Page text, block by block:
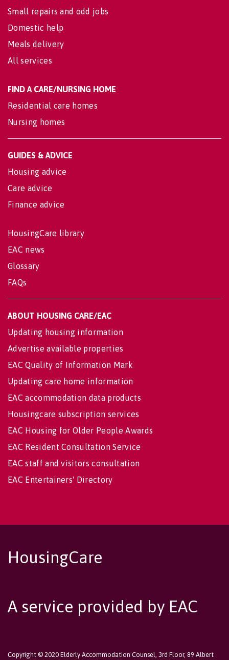
Small repairs and odd jobs
Domestic help
Meals delivery
All services
FIND A CARE/NURSING HOME
Residential care homes
Nursing homes
GUIDES & ADVICE
Housing advice
Care advice
Finance advice
HousingCare library
EAC news
Glossary
FAQs
ABOUT HOUSING CARE/EAC
Updating housing information
Advertise available properties
EAC Quality of Information Mark
Updating care home information
EAC accommodation data products
Housingcare subscription services
EAC Housing for Older People Awards
EAC Resident Consultation Service
EAC staff and visitors consultation
EAC Entertainers' Directory
HousingCare
A service provided by EAC
Copyright © 2020 Elderly Accommodation Counsel, 3rd Floor, 89 Albert